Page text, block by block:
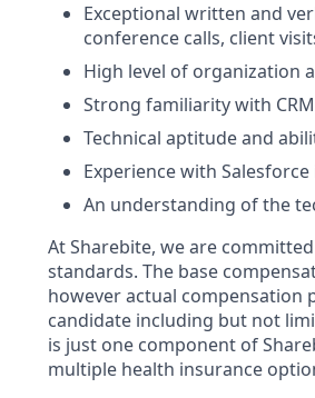
Exceptional written and
conference calls, client
High level of organization
Strong familiarity with
Technical aptitude and
Experience with
An understanding of the
At Sharebite, we are
standards. The base
however actual compensation
candidate including but not
is just one component of
multiple health insurance